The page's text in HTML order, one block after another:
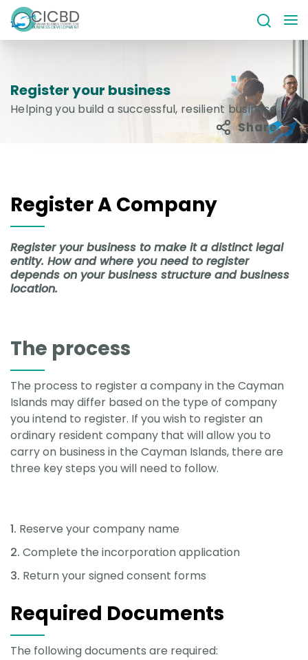
Register your business
Helping you build a successful, resilient business
Share
Register A Company
Register your business to make it a distinct legal
entity. How and where you need to register
depends on your business structure and business
location.
The process
The process to register a company in the Cayman
Islands may differ based on the type of company
you intend to register. If you wish to register an
ordinary resident company that will allow you to
carry on business in the Cayman Islands, there are
three key steps you will need to follow.
Reserve your company name
Complete the incorporation application
Return your signed consent forms
Required Documents
The following documents are required: